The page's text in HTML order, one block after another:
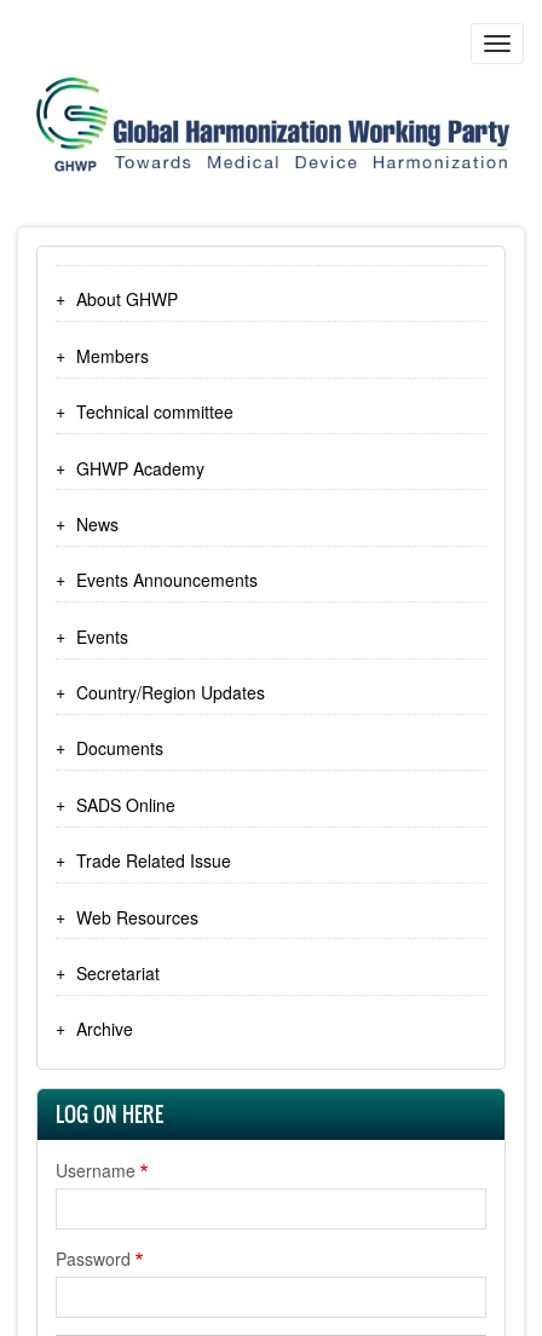
content
About GHWP
Members
Technical committee
GHWP Academy
News
Events Announcements
Events
Country/Region Updates
Documents
SADS Online
Trade Related Issue
Web Resources
Secretariat
Archive
LOG ON HERE
Username
Password